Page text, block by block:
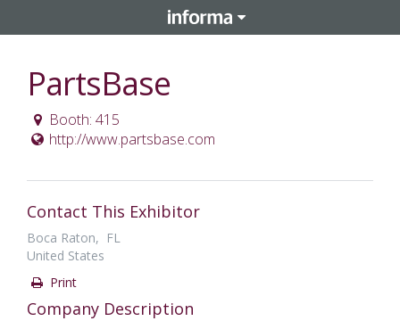
PartsBase
Booth: 415
http://www.partsbase.com
Contact This Exhibitor
Boca Raton, FL
United States
Print
Company Description